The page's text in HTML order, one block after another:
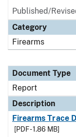
Published/
Category
Firearms
Document Type
Report
Description
Firearms Trace
[PDF - 1.86 MB]